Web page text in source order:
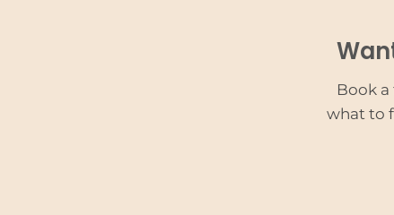
Book
what to